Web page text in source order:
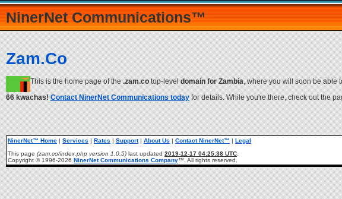
NinerNet Communications™
Zam.Co
This is the home page of the.zam.cotop-leveldomain for Zambia, where you will soon be able
66 kwachas! Contact NinerNet Communications todayfor details. While you're there, check out the
NinerNet™ Home | Services | Rates | Support| About Us | Contact NinerNet™ | Legal
This page (zam.co/index.php version 1.0.5) last updated 2019-12-17 04:25:38 UTC
Copyright © 1996-2026 NinerNet Communications Company™. All rights reserved.